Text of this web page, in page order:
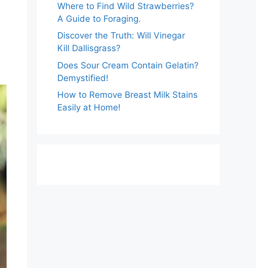
Where to Find Wild Strawberries?
A Guide to Foraging.
Discover the Truth: Will Vinegar
Kill Dallisgrass?
Does Sour Cream Contain Gelatin?
Demystified!
How to Remove Breast Milk Stains
Easily at Home!